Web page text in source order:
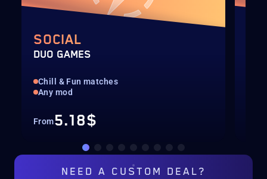
SOCIAL
DUO GAMES
Chill & Fun matches
Any mod
From5.18$
NEED A CUSTOM DEAL?